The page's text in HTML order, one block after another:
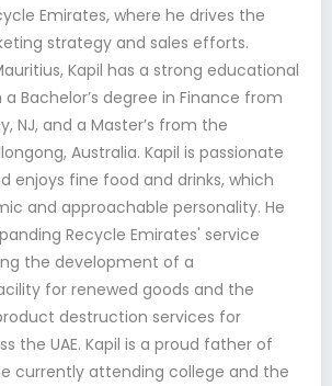
Emirates, where he drives the
strategy and sales efforts.
Kapil has a strong educational
Bachelor’s degree in Finance from
NJ, and a Master’s from the
Australia. Kapil is passionate
enjoys fine food and drinks, which
and approachable personality. He
Recycle Emirates' service
the development of a
for renewed goods and the
destruction services for
the UAE. Kapil is a proud father of
currently attending college and the